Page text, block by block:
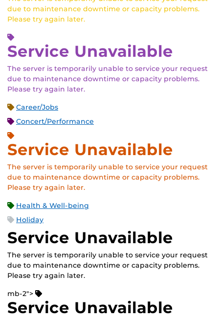
due to maintenance downtime or capacity problems.
Please try again later.
Service Unavailable
The server is temporarily unable to service your request
due to maintenance downtime or capacity problems.
Please try again later.
Career/Jobs
Concert/Performance
Service Unavailable
The server is temporarily unable to service your request
due to maintenance downtime or capacity problems.
Please try again later.
Health & Well-being
Holiday
Service Unavailable
The server is temporarily unable to service your request
due to maintenance downtime or capacity problems.
Please try again later.
mb-2">
Service Unavailable